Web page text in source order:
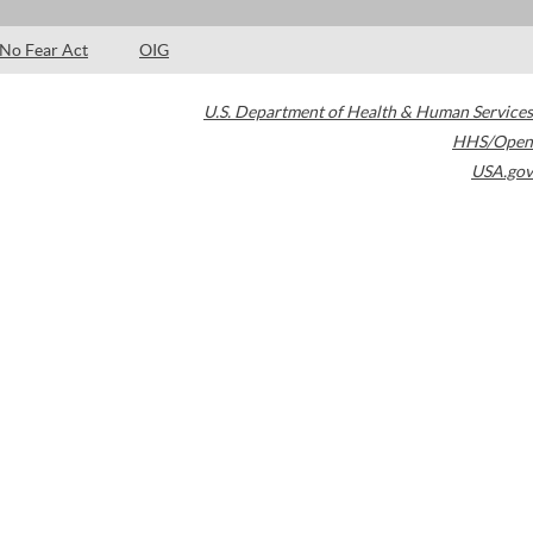
No Fear Act OIG
U.S. Department of Health & Human Services
HHS/Open
USA.gov